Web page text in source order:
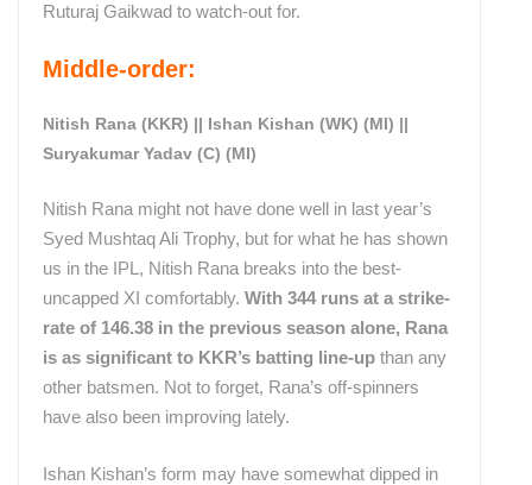
Ruturaj Gaikwad to watch-out for.
Middle-order:
Nitish Rana (KKR) || Ishan Kishan (WK) (MI) ||
Suryakumar Yadav (C) (MI)
Nitish Rana might not have done well in last year’s
Syed Mushtaq Ali Trophy, but for what he has shown
us in the IPL, Nitish Rana breaks into the best-
uncapped XI comfortably. With 344 runs at a strike-
rate of 146.38 in the previous season alone, Rana
is as significant to KKR’s batting line-up than any
other batsmen. Not to forget, Rana’s off-spinners
have also been improving lately.
Ishan Kishan’s form may have somewhat dipped in